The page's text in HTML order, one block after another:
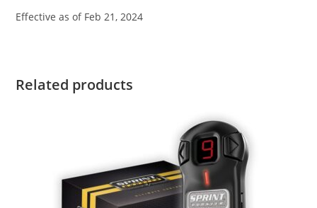
Effective as of Feb 21, 2024
Related products